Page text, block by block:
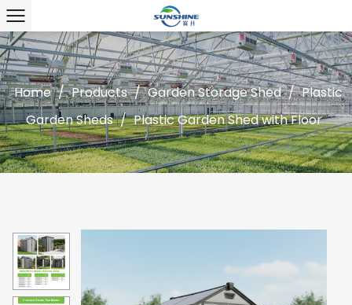
Home / Products / Garden Storage Shed / Plastic
Garden Sheds / Plastic Garden Shed with Floor